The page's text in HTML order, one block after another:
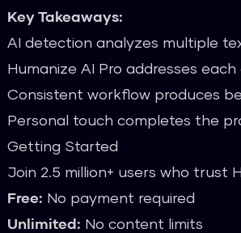
Key Takeaways:
AI detection analyzes multiple
Humanize AI Pro addresses
Consistent workflow produces
Personal touch completes the
Getting Started
Join 2.5 million+ users who trust
Free: No payment required
Unlimited: No content limits